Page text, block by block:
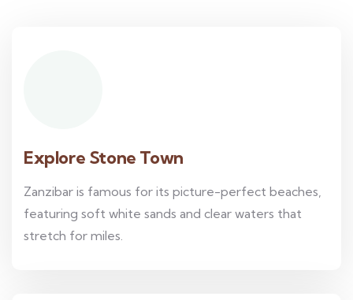
Explore Stone Town
Zanzibar is famous for its picture-perfect beaches,
featuring soft white sands and clear waters that
stretch for miles.